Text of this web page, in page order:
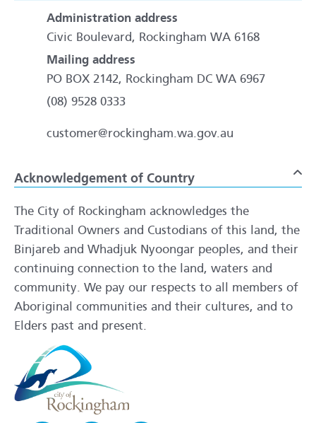
Administration address
Civic Boulevard, Rockingham WA 6168
Mailing address
PO BOX 2142, Rockingham DC WA 6967
(08) 9528 0333
customer@rockingham.wa.gov.au
Acknowledgement of Country
The City of Rockingham acknowledges the
Traditional Owners and Custodians of this land, the
Binjareb and Whadjuk Nyoongar peoples, and their
continuing connection to the land, waters and
community. We pay our respects to all members of
Aboriginal communities and their cultures, and to
Elders past and present.